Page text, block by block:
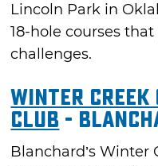
Lincoln Park in
18-hole courses
challenges.
Winter Creek
Club -
Blanchard’s Winter